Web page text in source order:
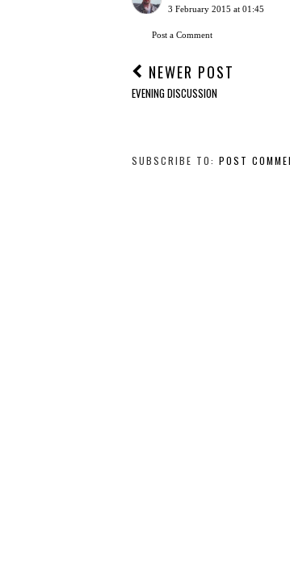
3 February 2015 at 01:45
Post a Comment
NEWER POST
EVENING DISCUSSION
SUBSCRIBE TO: POST